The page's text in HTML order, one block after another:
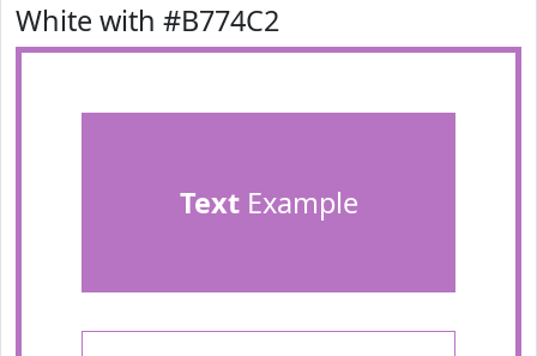
White with #B774C2
TextExample